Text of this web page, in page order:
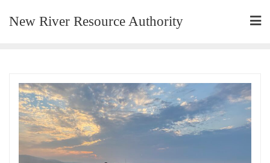
New River Resource Authority